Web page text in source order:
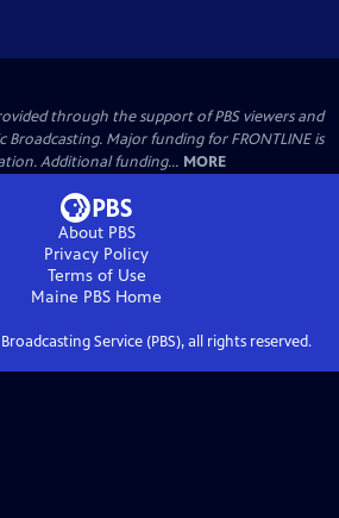
through the support of PBS viewers and
Major funding for FRONTLINE is
Additional funding... MORE
About PBS
Privacy Policy
Terms of Use
Maine PBS Home
Service (PBS), all rights reserved.